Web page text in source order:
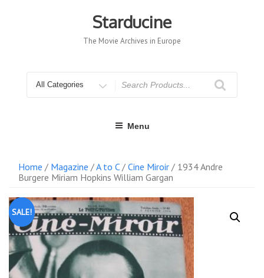
Starducine
The Movie Archives in Europe
for
Menu
Home / Magazine /A to C/ Cine Miroir / 1934 Andre
Burgere Miriam Hopkins William Gargan
SALE!